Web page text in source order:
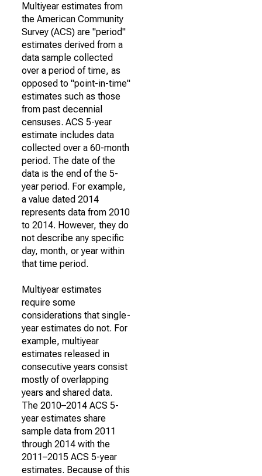
Multiyear estimates from
the American Community
Survey (ACS) are "period"
estimates derived from a
data sample collected
over a period of time, as
opposed to "point-in-time"
estimates such as those
from past decennial
censuses. ACS 5-year
estimate includes data
collected over a 60-month
period. The date of the
data is the end of the 5-
year period. For example,
a value dated 2014
represents data from 2010
to 2014. However, they do
not describe any specific
day, month, or year within
that time period.
Multiyear estimates
require some
considerations that single-
year estimates do not. For
example, multiyear
estimates released in
consecutive years consist
mostly of overlapping
years and shared data.
The 2010–2014 ACS 5-
year estimates share
sample data from 2011
through 2014 with the
2011–2015 ACS 5-year
estimates. Because of this